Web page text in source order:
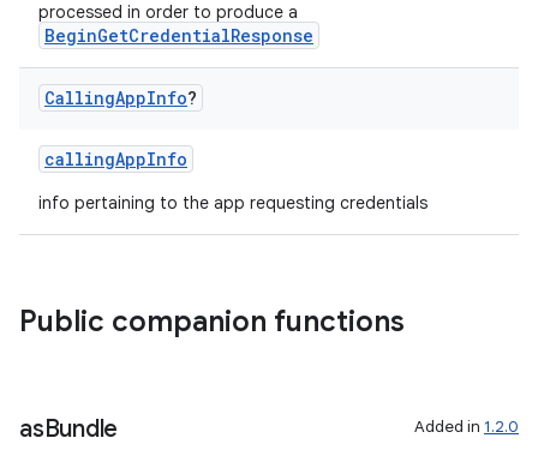
processed in order to produce a
BeginGetCredentialResponse
CallingAppInfo?
callingAppInfo
info pertaining to the app requesting credentials
Public companion functions
asBundle Added in 1.2.0